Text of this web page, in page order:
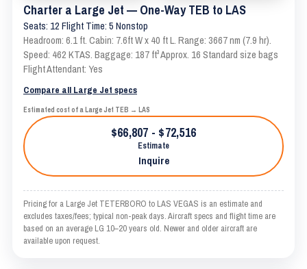
Charter a Large Jet — One-Way TEB to LAS
Seats: 12 Flight Time: 5 Nonstop
Headroom: 6.1 ft. Cabin: 7.6ft W x 40 ft L. Range: 3667 nm (7.9 hr).
Speed: 462 KTAS. Baggage: 187 ft³ Approx. 16 Standard size bags
Flight Attendant: Yes
Compare all Large Jet specs
Estimated cost of a Large Jet TEB → LAS
$66,807 - $72,516
Estimate
Inquire
Pricing for a Large Jet TETERBORO to LAS VEGAS is an estimate and
excludes taxes/fees; typical non-peak days. Aircraft specs and flight time are
based on an average LG 10–20 years old. Newer and older aircraft are
available upon request.